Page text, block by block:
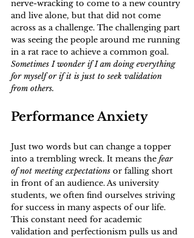
nerve-wracking to come to a new country
and live alone, but that did not come
across as a challenge. The challenging part
was seeing the people around me running
in a rat race to achieve a common goal.
Sometimes I wonder if I am doing everything
for myself or if it is just to seek validation
from others.
Performance Anxiety
Just two words but can change a topper
into a trembling wreck. It means the fear
of not meeting expectations or falling short
in front of an audience. As university
students, we often find ourselves striving
for success in many aspects of our life.
This constant need for academic
validation and perfectionism pulls us and